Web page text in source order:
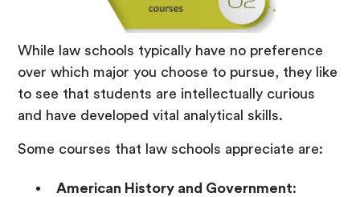
While law schools typically have no preference
over which major you choose to pursue, they like
to see that students are intellectually curious
and have developed vital analytical skills.
Some courses that law schools appreciate are:
American History and Government: